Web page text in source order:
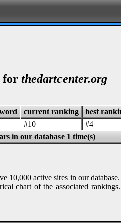
for thedartcenter.org
current ranking
best
#10
#4
in our database 1 time(s)
active sites in our
chart of the associated